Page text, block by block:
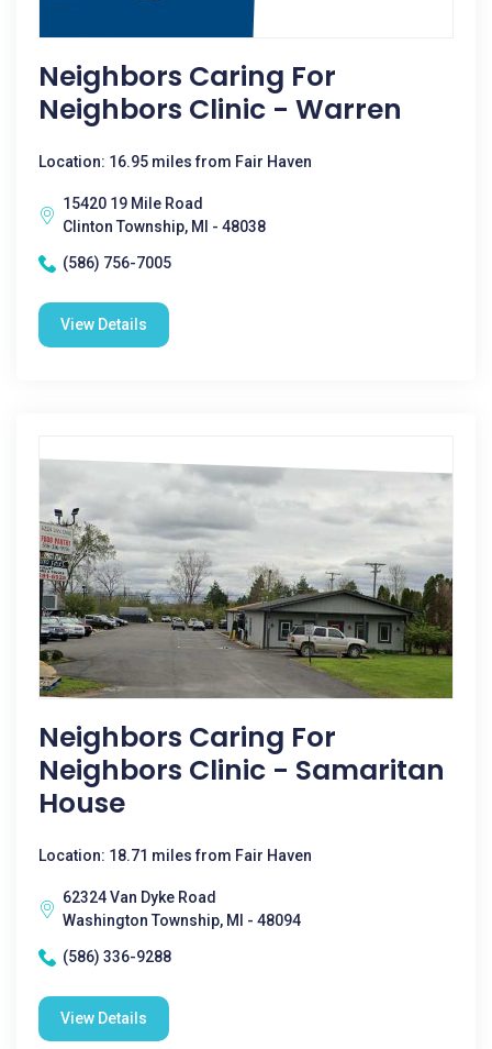
Neighbors Caring For
Neighbors Clinic - Warren
Location: 16.95 miles from Fair Haven
15420 19 Mile Road
Clinton Township, MI - 48038
(586) 756-7005
View Details
Neighbors Caring For
Neighbors Clinic - Samaritan
House
Location: 18.71 miles from Fair Haven
62324 Van Dyke Road
Washington Township, MI - 48094
(586) 336-9288
View Details